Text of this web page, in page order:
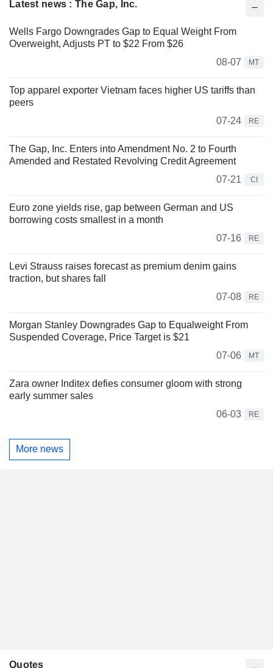
Latest news : The Gap, Inc.
Wells Fargo Downgrades Gap to Equal Weight From
Overweight, Adjusts PT to $22 From $26
08-07
MT
Top apparel exporter Vietnam faces higher US tariffs than
peers
07-24
RE
The Gap, Inc. Enters into Amendment No. 2 to Fourth
Amended and Restated Revolving Credit Agreement
07-21
CI
Euro zone yields rise, gap between German and US
borrowing costs smallest in a month
07-16
RE
Levi Strauss raises forecast as premium denim gains
traction, but shares fall
07-08
RE
Morgan Stanley Downgrades Gap to Equalweight From
Suspended Coverage, Price Target is $21
07-06
MT
Zara owner Inditex defies consumer gloom with strong
early summer sales
06-03
RE
More news
Quotes